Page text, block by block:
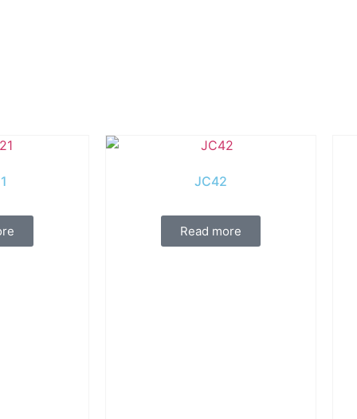
JC42
Read more